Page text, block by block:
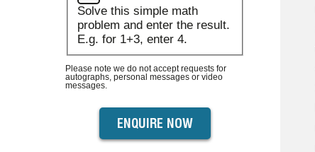
Solve this simple math
problem and enter the result.
E.g. for 1+3, enter 4.
Please note we do not accept requests for
autographs, personal messages or video
messages.